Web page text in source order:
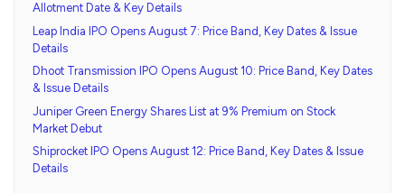
Allotment Date & Key Details
Leap India IPO Opens August 7: Price Band, Key Dates & Issue
Details
Dhoot Transmission IPO Opens August 10: Price Band, Key Dates
& Issue Details
Juniper Green Energy Shares List at 9% Premium on Stock
Market Debut
Shiprocket IPO Opens August 12: Price Band, Key Dates & Issue
Details